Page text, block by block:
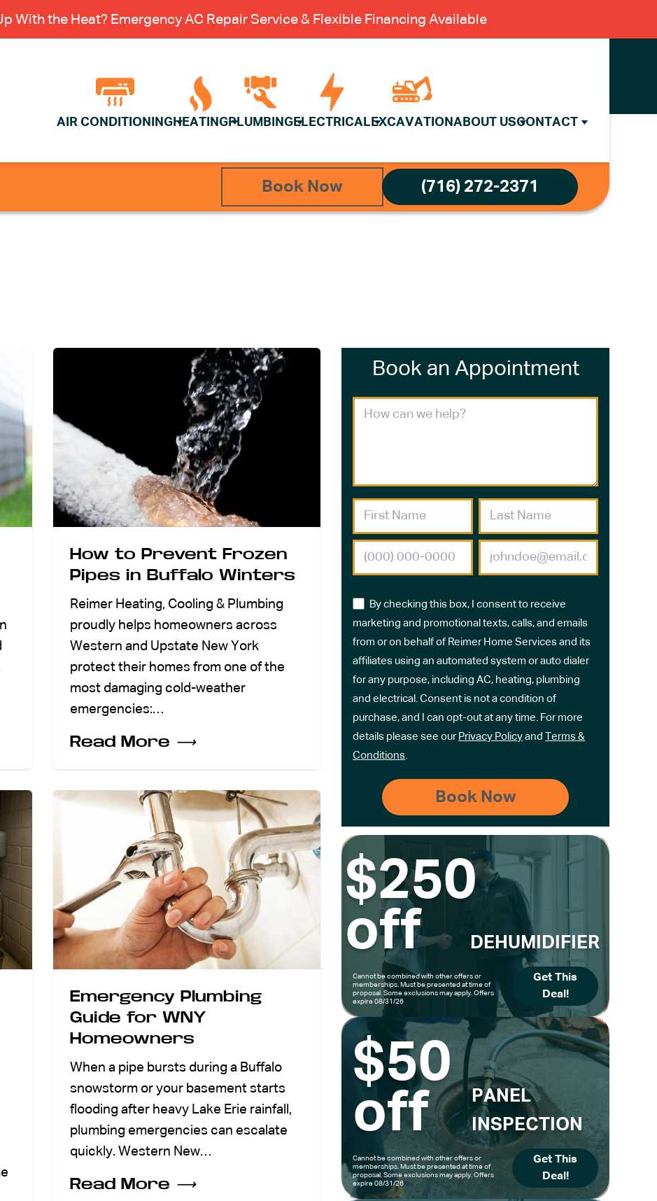
With the Heat? Emergency AC Repair Service & Flexible Financing Available
AIR CONDITIONING HEATING PLUMBING ELECTRICAL EXCAVATION ABOUT USCONTACT
Book Now (716) 272-2371
How to Prevent Frozen
Pipes in Buffalo Winters
Reimer Heating, Cooling & Plumbing
proudly helps homeowners across
Western and Upstate New York
protect their homes from one of the
most damaging cold-weather
emergencies:…
Read More ⟶
Emergency Plumbing
Guide for WNY
Homeowners
When a pipe bursts during a Buffalo
snowstorm or your basement starts
flooding after heavy Lake Erie rainfall,
plumbing emergencies can escalate
quickly. Western New…
Read More ⟶
Book an Appointment
By checking this box, I consent to receive
marketing and promotional texts, calls, and emails
from or on behalf of Reimer Home Services and its
affiliates using an automated system or auto dialer
for any purpose, including AC, heating, plumbing
and electrical. Consent is not a condition of
purchase, and I can opt-out at any time. For more
details please see our Privacy Policy and
Terms &
Conditions
$250
off
DEHUMIDIFIER
Cannot be combined with other offers or
memberships. Must be presented at time of
proposal. Some exclusions may apply. Offers
expire 08/31/26
Get This
Deal!
$50
off
PANEL
INSPECTION
Cannot be combined with other offers or
memberships. Must be presented at time of
proposal. Some exclusions may apply. Offers
expire 08/31/26
Get This
Deal!